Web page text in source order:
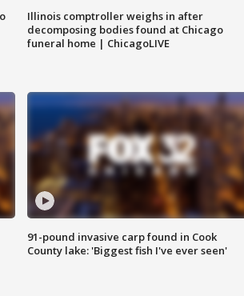
Illinois comptroller weighs in after
decomposing bodies found at Chicago
funeral home | ChicagoLIVE
91-pound invasive carp found in Cook
County lake: 'Biggest fish I've ever seen'